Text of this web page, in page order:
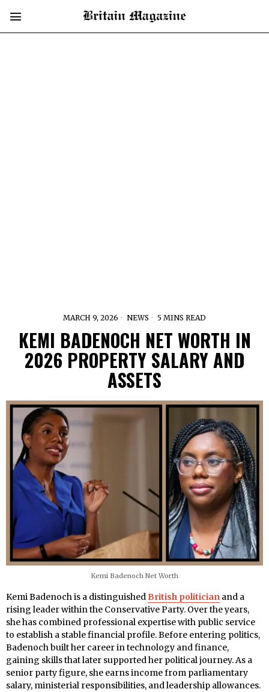
MARCH 9, 2026 NEWS 5 MINS READ
KEMI BADENOCH NET WORTH IN
2026 PROPERTY SALARY AND
ASSETS
Kemi Badenoch Net Worth
Kemi Badenoch is a distinguishedBritish politician and a
rising leader within the Conservative Party. Over the years,
she has combined professional expertise with public service
to establish a stable financial profile. Before entering politics,
Badenoch built her career in technology and finance,
gaining skills that later supported her political journey. As a
senior party figure, she earns income from parliamentary
salary, ministerial responsibilities, and leadership allowances.